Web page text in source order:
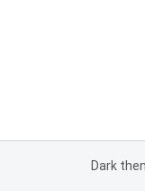
Dark